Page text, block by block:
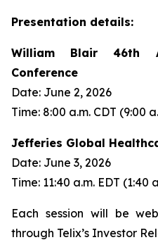
Presentation details:
William Blair 46th
Conference
Date: June 2, 2026
Time: 8:00 a.m. CDT (9:00
Jefferies Global
Date: June 3, 2026
Time: 11:40 a.m. EDT (1:40
Each session will be
through Telix’s Investor